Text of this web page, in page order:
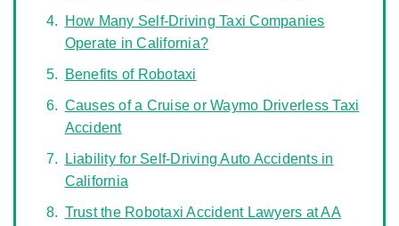
How Many Self-Driving Taxi Companies
Operate in California?
Benefits of Robotaxi
Causes of a Cruise or Waymo Driverless Taxi
Accident
Liability for Self-Driving Auto Accidents in
California
Trust the Robotaxi Accident Lawyers at AA